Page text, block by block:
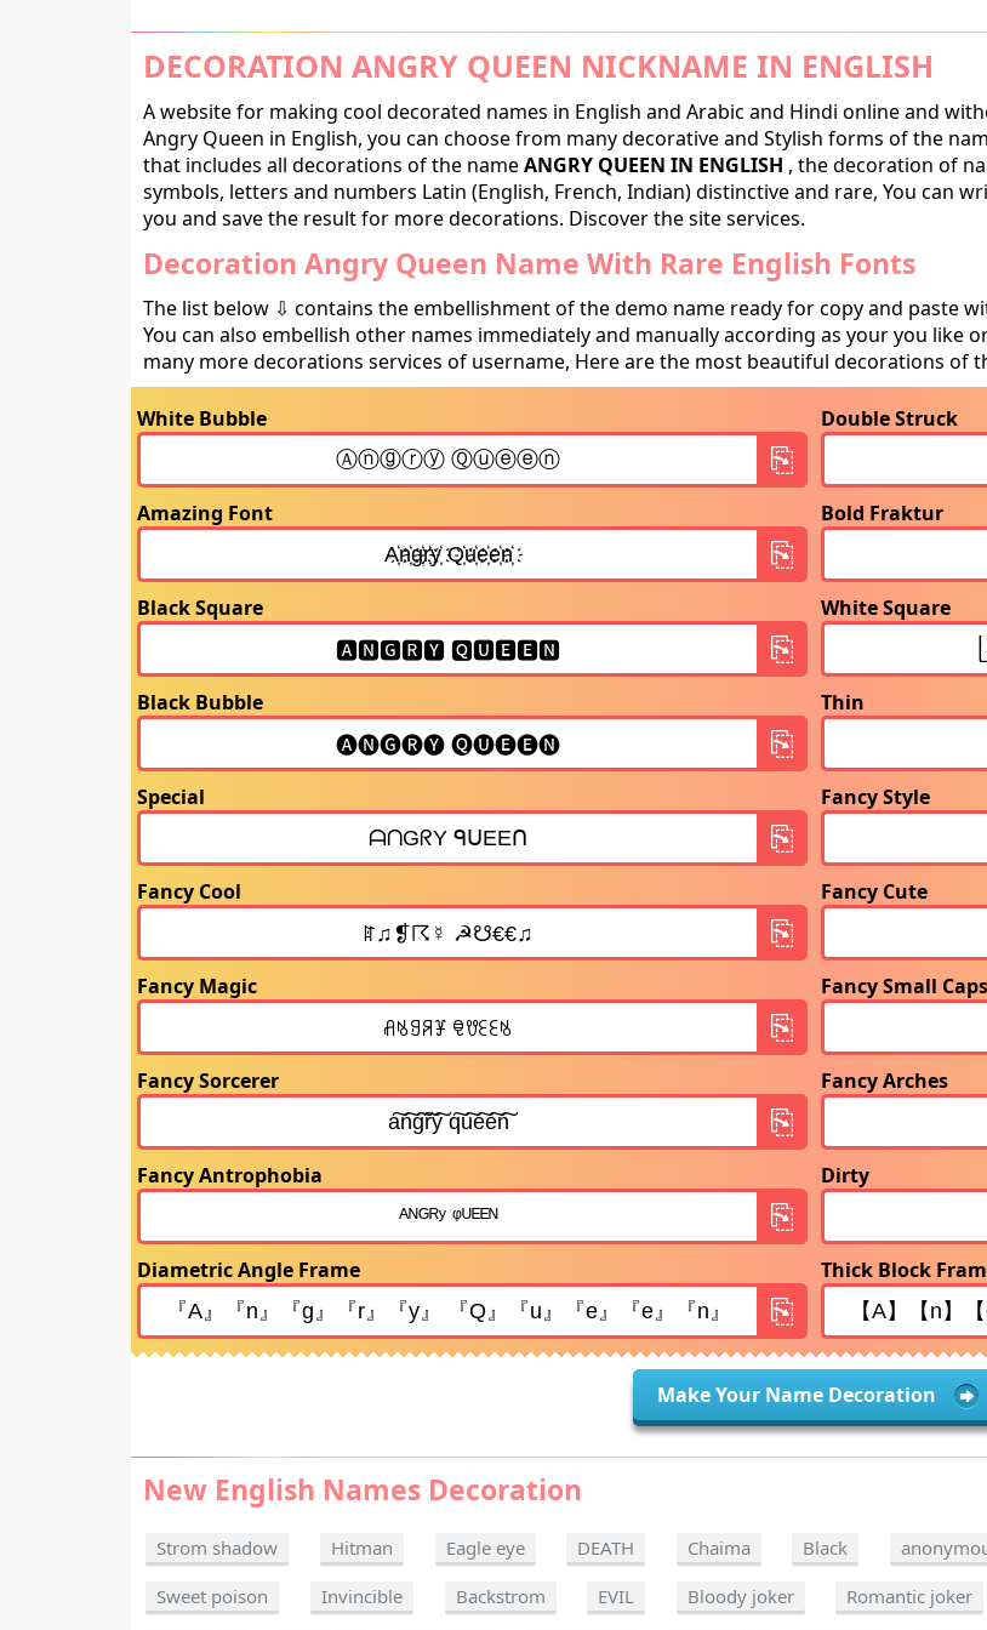
DECORATION ANGRY QUEEN NICKNAME IN ENGLISH
A website for making cool decorated names in English and Arabic and Hindi online and
Angry Queen in English, you can choose from many decorative and Stylish forms of the
that includes all decorations of the nameANGRY QUEEN IN ENGLISH , the decoration of
symbols, letters and numbers Latin (English, French, Indian) distinctive and rare, You can
you and save the result for more decorations. Discover the site services.
Decoration Angry Queen Name With Rare English Fonts
The list below ⇩ contains the embellishment of the demo name ready for copy and paste
You can also embellish other names immediately and manually according as your you like
many more decorations services of username, Here are the most beautiful decorations of
White Bubble Double Struck
Amazing Font Bold Fraktur
Black Square White Square
Black Bubble Thin
Special Fancy Style
Fancy Cool Fancy Cute
Fancy Magic Fancy Small Caps
Fancy Sorcerer Fancy Arches
Fancy Antrophobia Dirty
Diametric Angle Frame Thick Block
Make Your Name Decoration
New English Names Decoration
Strom shadow Hitman Eagle eye DEATH Chaima Black
Sweet poison
Invincible Backstrom EVIL Bloody joker Romantic joker